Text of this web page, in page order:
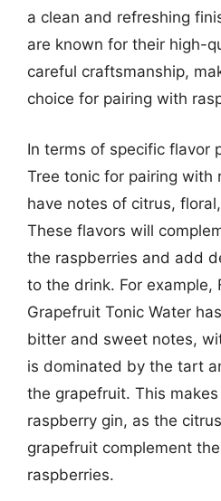
a clean and refreshing
are known for their high-
careful craftsmanship,
choice for pairing with
In terms of specific flavor
Tree tonic for pairing with
have notes of citrus,
These flavors will
the raspberries and add
to the drink. For example,
Grapefruit Tonic Water
bitter and sweet notes,
is dominated by the tart
the grapefruit. This
raspberry gin, as the
grapefruit complement
raspberries.